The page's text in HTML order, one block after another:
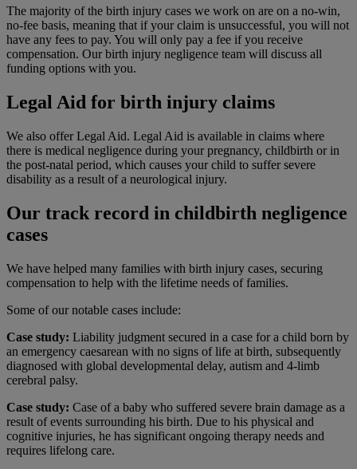
The majority of the birth injury cases we work on are on a no-win,
no-fee basis, meaning that if your claim is unsuccessful, you will not
have any fees to pay. You will only pay a fee if you receive
compensation. Our birth injury negligence team will discuss all
funding options with you.
Legal Aid for birth injury claims
We also offer Legal Aid. Legal Aid is available in claims where
there is medical negligence during your pregnancy, childbirth or in
the post-natal period, which causes your child to suffer severe
disability as a result of a neurological injury.
Our track record in childbirth negligence
cases
We have helped many families with birth injury cases, securing
compensation to help with the lifetime needs of families.
Some of our notable cases include:
Case study: Liability judgment secured in a case for a child born by
an emergency caesarean with no signs of life at birth, subsequently
diagnosed with global developmental delay, autism and 4-limb
cerebral palsy.
Case study: Case of a baby who suffered severe brain damage as a
result of events surrounding his birth. Due to his physical and
cognitive injuries, he has significant ongoing therapy needs and
requires lifelong care.